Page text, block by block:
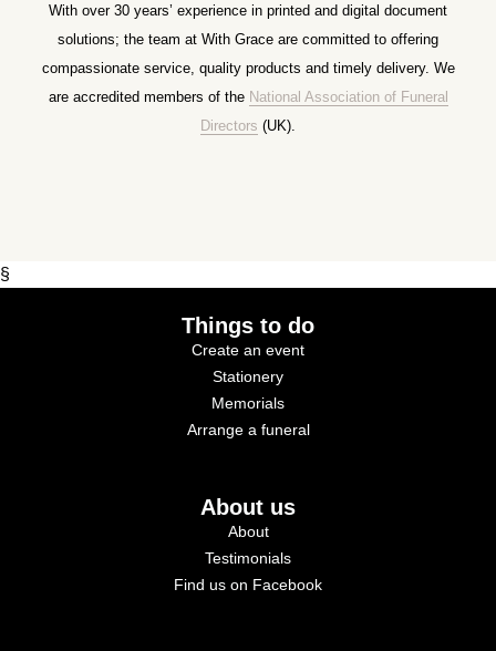
With over 30 years’ experience in printed and digital document
solutions; the team at With Grace are committed to offering
compassionate service, quality products and timely delivery. We
are accredited members of the National Association of Funeral
Directors (UK).
§
Things to do
Create an event
Stationery
Memorials
Arrange a funeral
About us
About
Testimonials
Find us on Facebook